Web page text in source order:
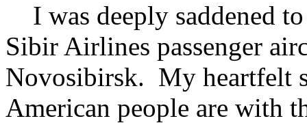
I was deeply saddened
Sibir Airlines passenger
Novosibirsk. My heartfelt
American people are with